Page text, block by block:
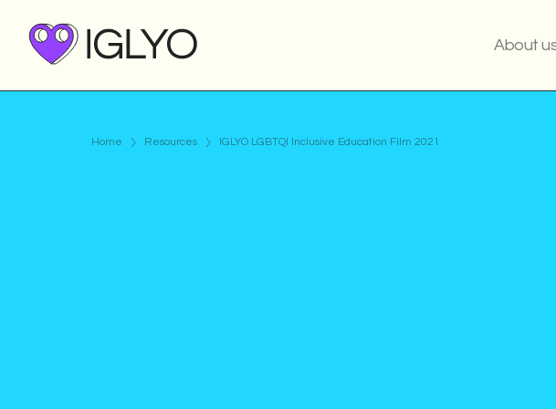
About
Home Resources IGLYO LGBTQI Inclusive Education Film 2021